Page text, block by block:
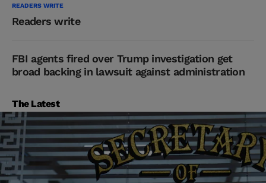
READERS WRITE
Readers write
FBI agents fired over Trump investigation get
broad backing in lawsuit against administration
The Latest